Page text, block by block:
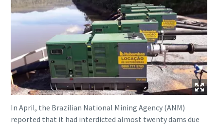
In April, the Brazilian National Mining Agency (ANM)
reported that it had interdicted almost twenty dams due